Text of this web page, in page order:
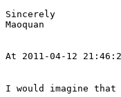
Sincerely
Maoquan
At 2011-04-12
I would imagine